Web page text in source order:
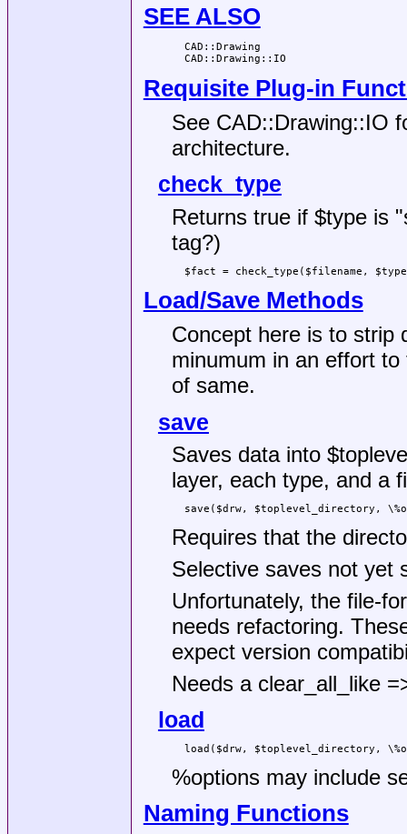
SEE ALSO
  CAD::Drawing
Requisite Plug-in
See CAD::Drawing::IO
architecture.
check_type
Returns true if $typeis
tag?)
Load/Save Methods
Concept here is to strip
minumum in an effort
of same.
save
Saves data into
layer, each type, and a
Requires that the
Selective saves not yet
Unfortunately, the file-
needs refactoring.
expect version
Needs a clear_all_like
load
%optionsmay include
Naming Functions